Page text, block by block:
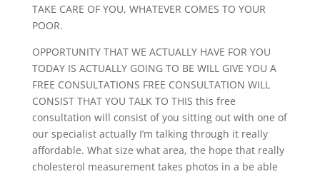
TAKE CARE OF YOU, WHATEVER COMES TO YOUR
POOR.
OPPORTUNITY THAT WE ACTUALLY HAVE FOR YOU
TODAY IS ACTUALLY GOING TO BE WILL GIVE YOU A
FREE CONSULTATIONS FREE CONSULTATION WILL
CONSIST THAT YOU TALK TO THIS this free
consultation will consist of you sitting out with one of
our specialist actually I’m talking through it really
affordable. What size what area, the hope that really
cholesterol measurement takes photos in a be able